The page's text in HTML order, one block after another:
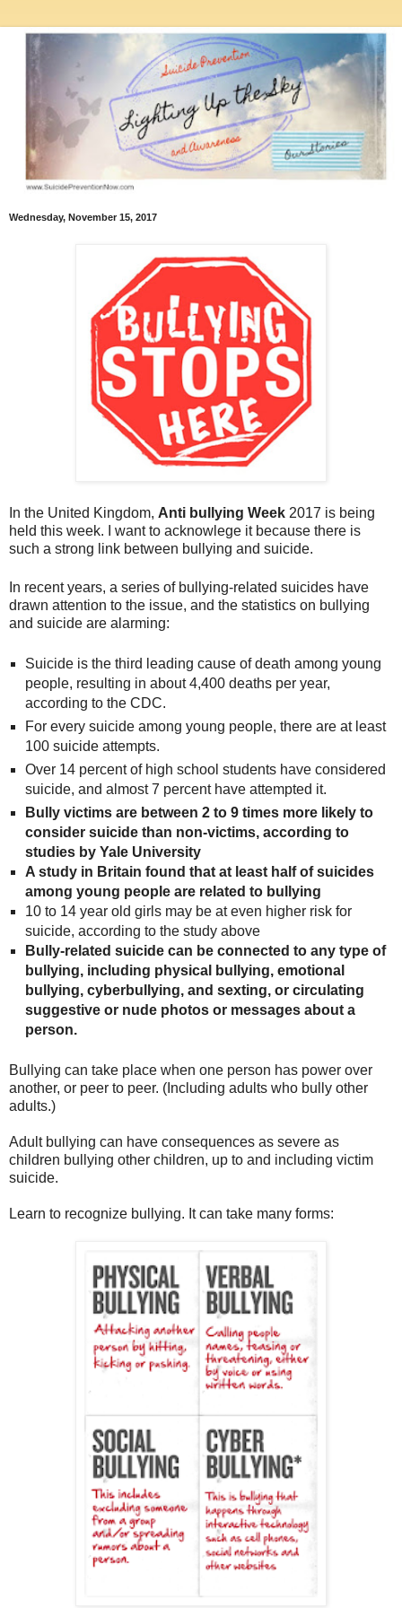
Wednesday, November 15, 2017
In the United Kingdom, Anti bullying Week 2017 is being
held this week. I want to acknowlege it because there is
such a strong link between bullying and suicide.
In recent years, a series of bullying-related suicides have
drawn attention to the issue, and the statistics on bullying
and suicide are alarming:
Suicide is the third leading cause of death among young
people, resulting in about 4,400 deaths per year,
according to the CDC.
For every suicide among young people, there are at least
100 suicide attempts.
Over 14 percent of high school students have considered
suicide, and almost 7 percent have attempted it.
Bully victims are between 2 to 9 times more likely to
consider suicide than non-victims, according to
studies by Yale University
A study in Britain found that at least half of suicides
among young people are related to bullying
10 to 14 year old girls may be at even higher risk for
suicide, according to the study above
Bully-related suicide can be connected to any type of
bullying, including physical bullying, emotional
bullying, cyberbullying, and sexting, or circulating
suggestive or nude photos or messages about a
person.
Bullying can take place when one person has power over
another, or peer to peer. (Including adults who bully other
adults.)
Adult bullying can have consequences as severe as
children bullying other children, up to and including victim
suicide.
Learn to recognize bullying. It can take many forms: